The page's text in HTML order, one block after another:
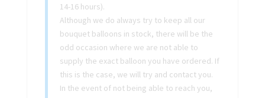
14-16 hours).
Although we do always try to keep all our
bouquet balloons in stock, there will be the
odd occasion where we are not able to
supply the exact balloon you have ordered. If
this is the case, we will try and contact you.
In the event of not being able to reach you,